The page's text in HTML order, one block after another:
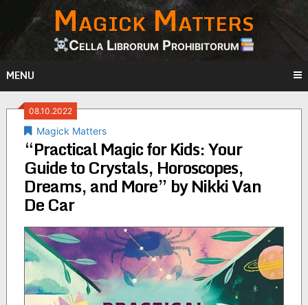
content
Magick Matters
Cella Librorum Prohibitorum
MENU
08.10.2022
Magick Matters
“Practical Magic for Kids: Your
Guide to Crystals, Horoscopes,
Dreams, and More” by Nikki Van
De Car